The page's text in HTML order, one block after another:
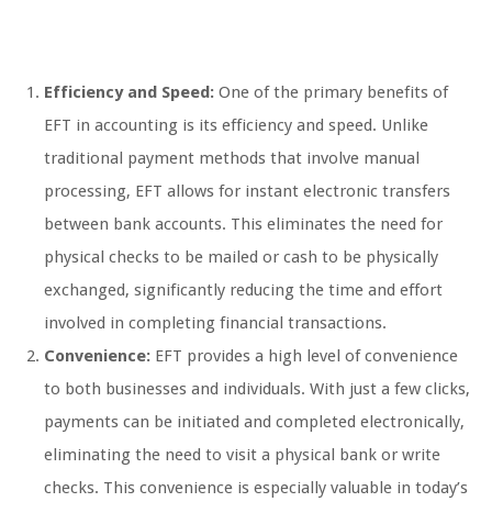
Efficiency and Speed: One of the primary benefits of
EFT in accounting is its efficiency and speed. Unlike
traditional payment methods that involve manual
processing, EFT allows for instant electronic transfers
between bank accounts. This eliminates the need for
physical checks to be mailed or cash to be physically
exchanged, significantly reducing the time and effort
involved in completing financial transactions.
Convenience: EFT provides a high level of convenience
to both businesses and individuals. With just a few clicks,
payments can be initiated and completed electronically,
eliminating the need to visit a physical bank or write
checks. This convenience is especially valuable in today’s